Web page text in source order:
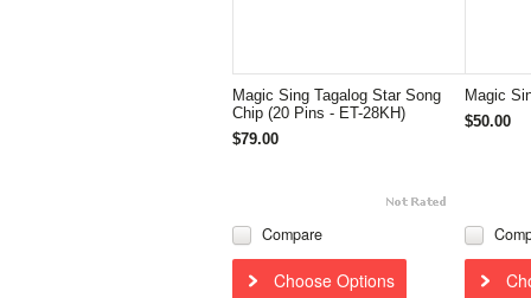
Magic Sing Tagalog Star Song
Chip (20 Pins - ET-28KH)
$79.00
Compare
Choose Options
Magic
$50.00